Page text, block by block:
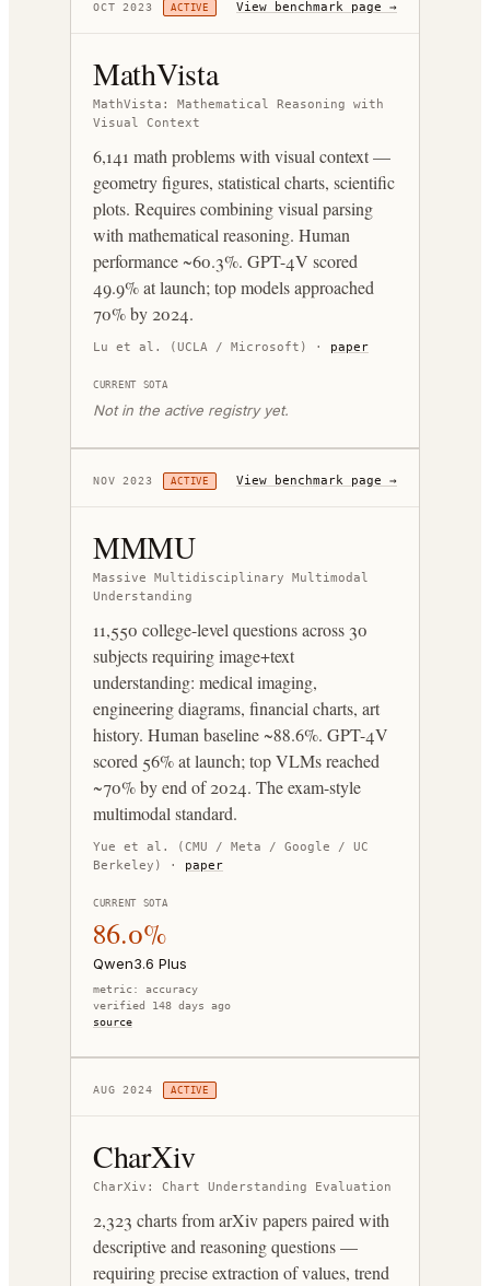
OCT 2023 ACTIVE View benchmark page →
MathVista
MathVista: Mathematical Reasoning with
Visual Context
6,141 math problems with visual context —
geometry figures, statistical charts, scientific
plots. Requires combining visual parsing
with mathematical reasoning. Human
performance ~60.3%. GPT-4V scored
49.9% at launch; top models approached
70% by 2024.
Lu et al. (UCLA / Microsoft) · paper
CURRENT SOTA
Not in the active registry yet.
NOV 2023 ACTIVE View benchmark page →
MMMU
Massive Multidisciplinary Multimodal
Understanding
11,550 college-level questions across 30
subjects requiring image+text
understanding: medical imaging,
engineering diagrams, financial charts, art
history. Human baseline ~88.6%. GPT-4V
scored 56% at launch; top VLMs reached
~70% by end of 2024. The exam-style
multimodal standard.
Yue et al. (CMU / Meta / Google / UC
Berkeley)
· paper
CURRENT SOTA
86.0%
Qwen3.6 Plus
metric: accuracy
verified 148 days ago
source
AUG 2024 ACTIVE
CharXiv
CharXiv: Chart Understanding Evaluation
2,323 charts from arXiv papers paired with
descriptive and reasoning questions —
requiring precise extraction of values, trend